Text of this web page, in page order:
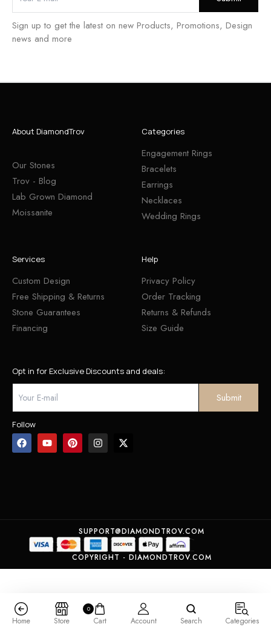
Sign up to get the latest on new Products, Promotions, Design
news and more
About DiamondTrov
Our Stones
Trov - Blog
Lab Grown Diamond
Moissanite
Categories
Engagement Rings
Bracelets
Earrings
Necklaces
Wedding Rings
Services
Custom Design
Free Shipping & Returns
Stone Guarantees
Financing
Help
Privacy Policy
Order Tracking
Returns & Refunds
Size Guide
Opt in for Exclusive Discounts and deals:
Follow
SUPPORT@DIAMONDTROV.COM
COPYRIGHT - DIAMONDTROV.COM
Home Store
0
Cart Account Search Categories